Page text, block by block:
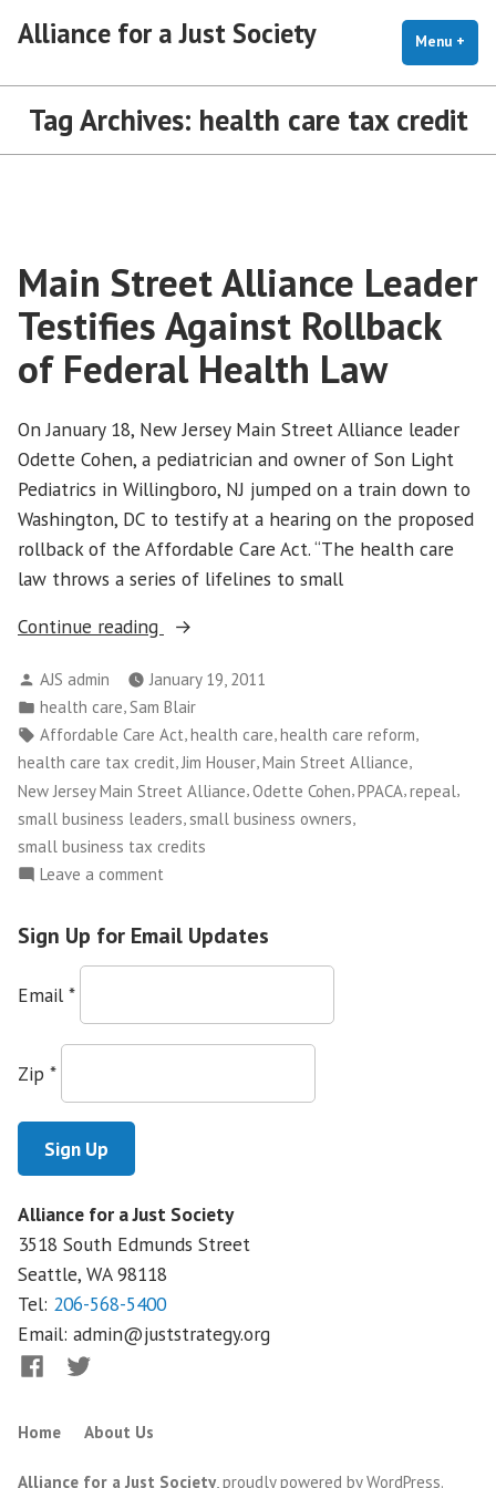
Alliance for a Just Society Menu +
Tag Archives: health care tax credit
Main Street Alliance Leader
Testifies Against Rollback
of Federal Health Law
On January 18, New Jersey Main Street Alliance leader
Odette Cohen, a pediatrician and owner of Son Light
Pediatrics in Willingboro, NJ jumped on a train down to
Washington, DC to testify at a hearing on the proposed
rollback of the Affordable Care Act. “The health care
law throws a series of lifelines to small
Continue reading
“Main
Alliance
Leader
Testifies
Against
Rollback
Law”
Posted
by
AJS admin
January 19, 2011
Posted
in
health care,Sam Blair
Tags:
Affordable Care Act,health care,health care reform,
health care tax credit,Jim Houser,Main Street Alliance,
New Jersey Main Street Alliance,Odette Cohen,PPACA,repeal,
small business leaders small business owners
small business tax credits
Leave a comment
Street
Alliance
Sign Up for Email Updates
Email *
Zip *
Alliance for a Just Society
3518 South Edmunds Street
Seattle, WA98118
Tel: 206-568-5400
Email: admin@juststrategy.org
FacebookTwitter
Home About Us
Alliance for a Just Society, proudly powered by WordPress.